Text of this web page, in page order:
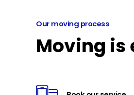
Our moving process
Moving is